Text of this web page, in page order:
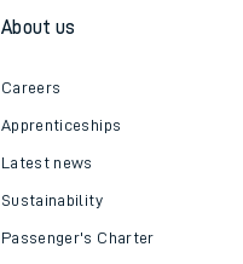
About us
Careers
Apprenticeships
Latest news
Sustainability
Passenger's Charter